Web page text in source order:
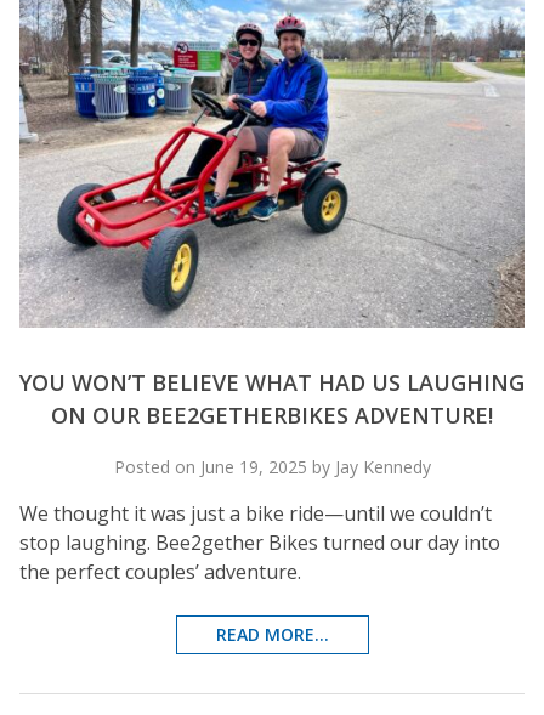
YOU WON’T BELIEVE WHAT HAD US LAUGHING
ON OUR BEE2GETHERBIKES ADVENTURE!
Posted on June 19, 2025 by Jay Kennedy
We thought it was just a bike ride—until we couldn’t
stop laughing. Bee2gether Bikes turned our day into
the perfect couples’ adventure.
READ MORE...